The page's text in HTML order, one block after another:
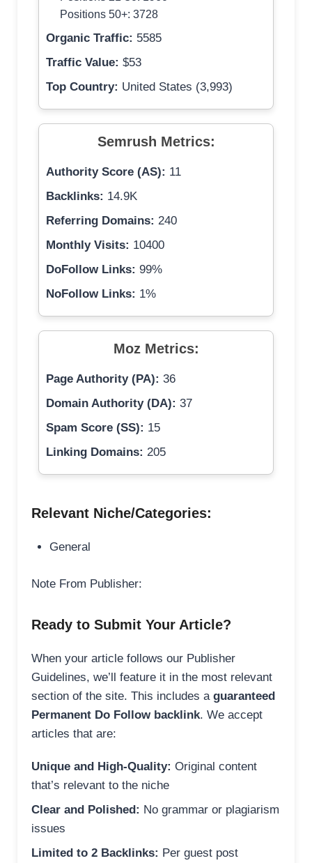
Positions 50+: 3728
Organic Traffic: 5585
Traffic Value: $53
Top Country: United States (3,993)
Semrush Metrics:
Authority Score (AS): 11
Backlinks: 14.9K
Referring Domains: 240
Monthly Visits: 10400
DoFollow Links: 99%
NoFollow Links: 1%
Moz Metrics:
Page Authority (PA): 36
Domain Authority (DA): 37
Spam Score (SS): 15
Linking Domains: 205
Relevant Niche/Categories:
General
Note From Publisher:
Ready to Submit Your Article?
When your article follows our Publisher
Guidelines, we’ll feature it in the most relevant
section of the site. This includes a guaranteed
Permanent Do Follow backlink. We accept
articles that are:
Unique and High-Quality: Original content
that’s relevant to the niche
Clear and Polished: No grammar or plagiarism
issues
Limited to 2 Backlinks: Per guest post